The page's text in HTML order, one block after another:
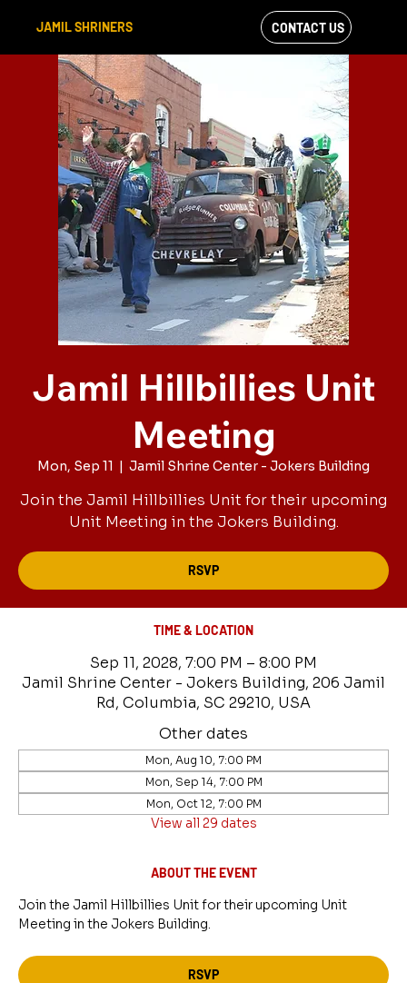
JAMIL SHRINERS
VIEW OUR
FACEBOOK FEED
CONTACT US
Jamil Hillbillies Unit
Meeting
Mon, Sep 11
  |
Jamil Shrine Center - Jokers Building
Join the Jamil Hillbillies Unit for their upcoming
Unit Meeting in the Jokers Building.
RSVP
TIME & LOCATION
Sep 11, 2028, 7:00 PM – 8:00 PM
Jamil Shrine Center - Jokers Building, 206 Jamil
Rd, Columbia, SC 29210, USA
Other dates
Mon, Aug 10, 7:00 PM
Mon, Sep 14, 7:00 PM
Mon, Oct 12, 7:00 PM
View all 29 dates
ABOUT THE EVENT
Join the Jamil Hillbillies Unit for their upcoming Unit
Meeting in the Jokers Building.
RSVP